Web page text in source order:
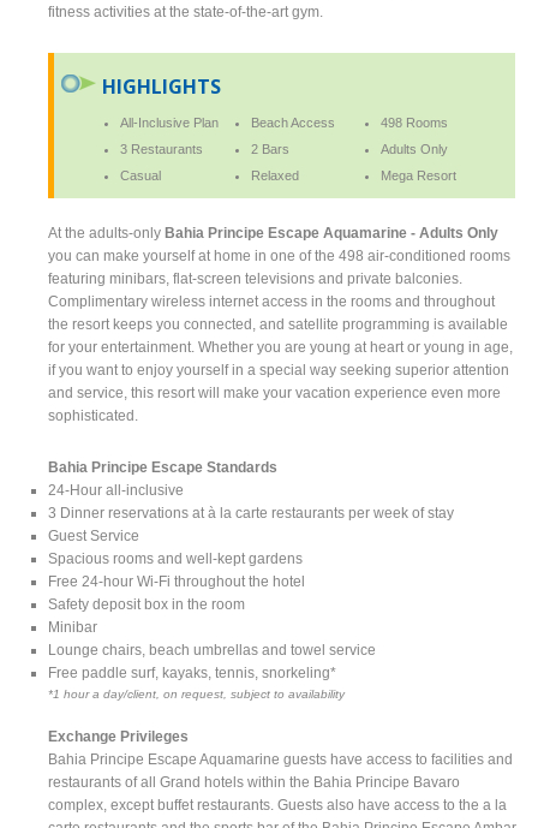
fitness activities at the state-of-the-art gym.
HIGHLIGHTS
All-Inclusive Plan Beach Access
498 Rooms
3 Restaurants
2 Bars
Adults Only
Casual
Relaxed Mega Resort
At the adults-onlyBahia Principe Escape Aquamarine - Adults Only
you can make yourself at home in one of the 498 air-conditioned rooms
featuring minibars, flat-screen televisions and private balconies.
Complimentary wireless internet access in the rooms and throughout
the resort keeps you connected, and satellite programming is available
for your entertainment. Whether you are young at heart or young in age,
if you want to enjoy yourself in a special way seeking superior attention
and service, this resort will make your vacation experience even more
sophisticated.
Bahia Principe Escape Standards
24-Hour all-inclusive
3 Dinner reservations at à la carte restaurants per week of stay
Guest Service
Spacious rooms and well-kept gardens
Free 24-hour Wi-Fi throughout the hotel
Safety deposit box in the room
Minibar
Lounge chairs, beach umbrellas and towel service
Free paddle surf, kayaks, tennis, snorkeling*
*1 hour a day/client, on request, subject to availability
Exchange Privileges
Bahia Principe Escape Aquamarine guests have access to facilities and
restaurants of all Grand hotels within the Bahia Principe Bavaro
complex, except buffet restaurants. Guests also have access to the a la